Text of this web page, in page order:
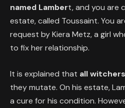
named Lambert, and you are
estate, called Toussaint. You
request by Kiera Metz, a girl
to fix her relationship.
It is explained that all
they mutate. On his estate,
a cure for his condition.